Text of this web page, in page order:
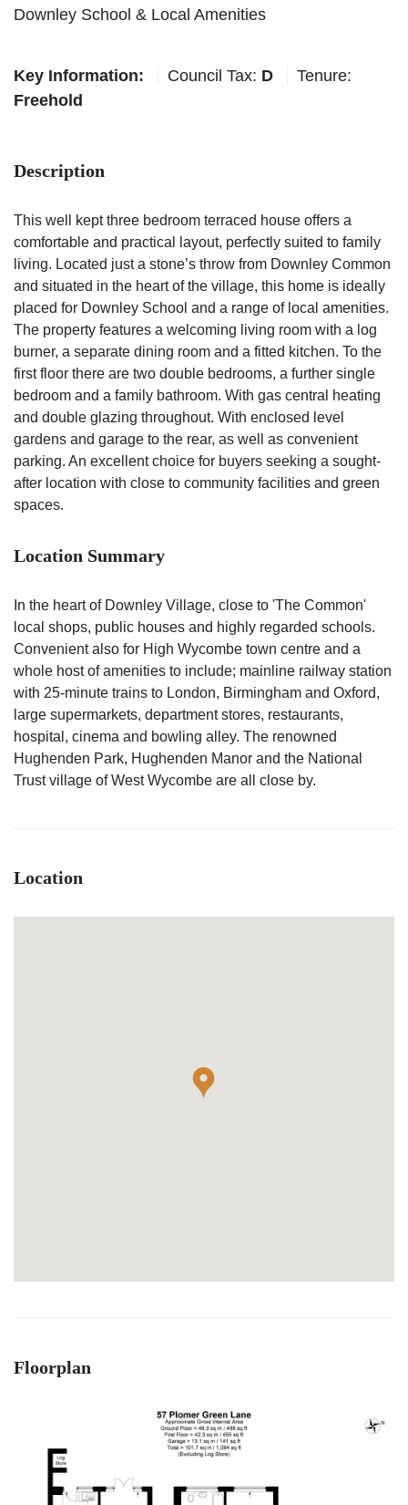
Downley School & Local Amenities
Key Information: Council Tax: D
Tenure:
Freehold
Description
This well kept three bedroom terraced house offers a
comfortable and practical layout, perfectly suited to family
living. Located just a stone’s throw from Downley Common
and situated in the heart of the village, this home is ideally
placed for Downley School and a range of local amenities.
The property features a welcoming living room with a log
burner, a separate dining room and a fitted kitchen. To the
first floor there are two double bedrooms, a further single
bedroom and a family bathroom. With gas central heating
and double glazing throughout. With enclosed level
gardens and garage to the rear, as well as convenient
parking. An excellent choice for buyers seeking a sought-
after location with close to community facilities and green
spaces.
Location Summary
In the heart of Downley Village, close to 'The Common'
local shops, public houses and highly regarded schools.
Convenient also for High Wycombe town centre and a
whole host of amenities to include; mainline railway station
with 25-minute trains to London, Birmingham and Oxford,
large supermarkets, department stores, restaurants,
hospital, cinema and bowling alley. The renowned
Hughenden Park, Hughenden Manor and the National
Trust village of West Wycombe are all close by.
Location
Floorplan